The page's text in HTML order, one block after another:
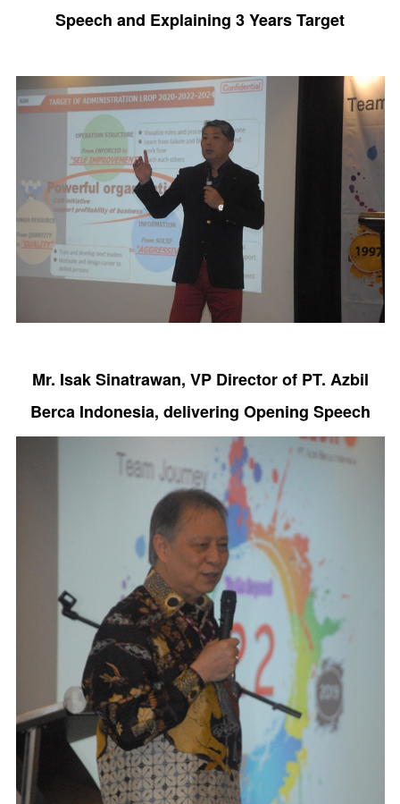
Speech and Explaining 3 Years Target
Mr. Isak Sinatrawan, VP Director of PT. Azbil
Berca Indonesia, delivering Opening Speech